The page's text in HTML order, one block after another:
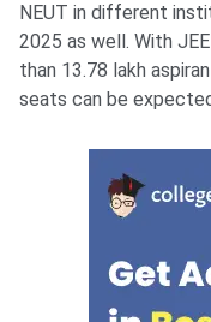
NEUT in different
2025 as well. With
than 13.78 lakh
seats can be